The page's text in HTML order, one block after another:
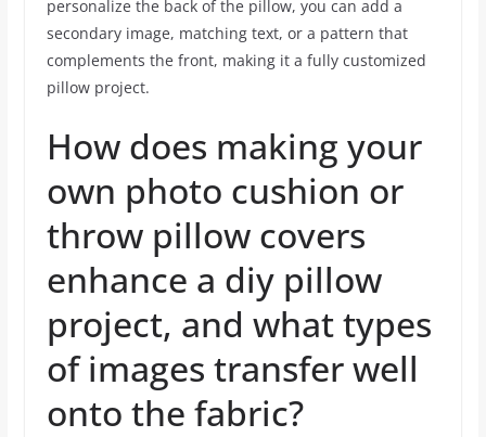
personalize the back of the pillow, you can add a
secondary image, matching text, or a pattern that
complements the front, making it a fully customized
pillow project.
How does making your
own photo cushion or
throw pillow covers
enhance a diy pillow
project, and what types
of images transfer well
onto the fabric?